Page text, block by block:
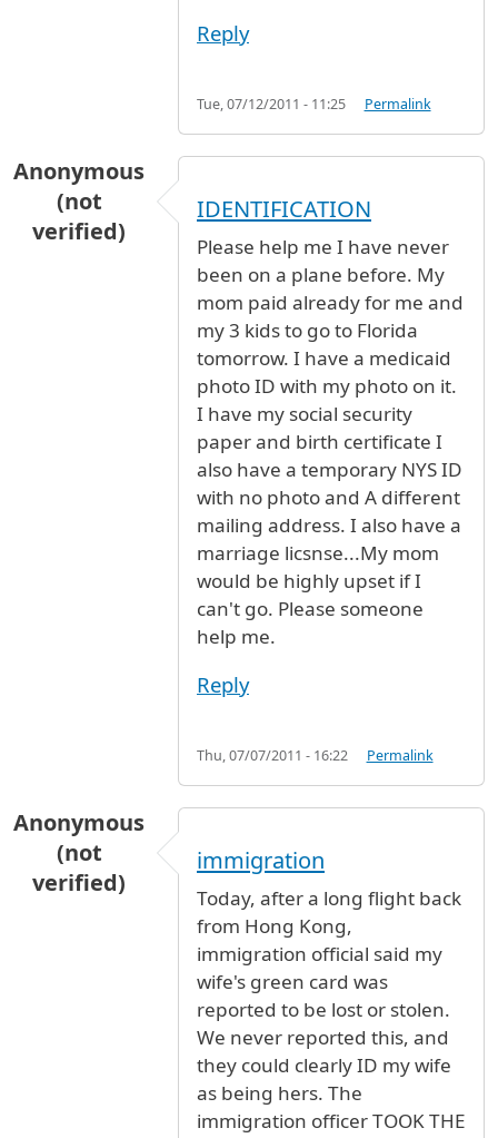
Reply
Tue, 07/12/2011 - 11:25 Permalink
Anonymous
(not
verified)
IDENTIFICATION
Please help me I have never
been on a plane before. My
mom paid already for me and
my 3 kids to go to Florida
tomorrow. I have a medicaid
photo ID with my photo on it.
I have my social security
paper and birth certificate I
also have a temporary NYS ID
with no photo and A different
mailing address. I also have a
marriage licsnse...My mom
would be highly upset if I
can't go. Please someone
help me.
Reply
Thu, 07/07/2011 - 16:22 Permalink
Anonymous
(not
verified)
immigration
Today, after a long flight back
from Hong Kong,
immigration official said my
wife's green card was
reported to be lost or stolen.
We never reported this, and
they could clearly ID my wife
as being hers. The
immigration officer TOOK THE